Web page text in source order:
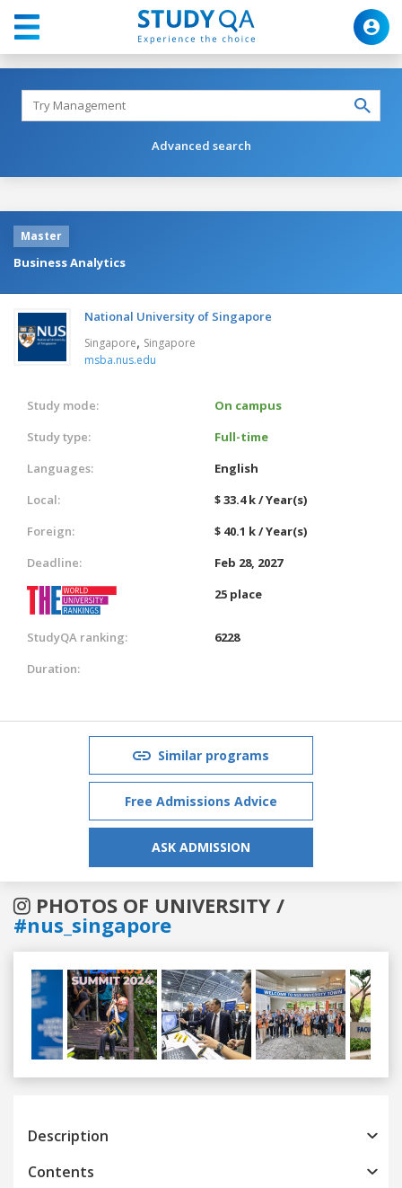
Advanced search
Master
Business Analytics
National University of Singapore
Singapore, Singapore
msba.nus.edu
Study mode:
On campus
Study type:
Full-time
Languages:
English
Local:
$ 33.4 k / Year(s)
Foreign:
$ 40.1 k / Year(s)
Deadline:
Feb 28, 2027
25 place
StudyQA ranking:
6228
Duration:
Similar programs
Free Admissions Advice
ASK ADMISSION
PHOTOS OF UNIVERSITY /
#nus_singapore
Previous
Description
Contents